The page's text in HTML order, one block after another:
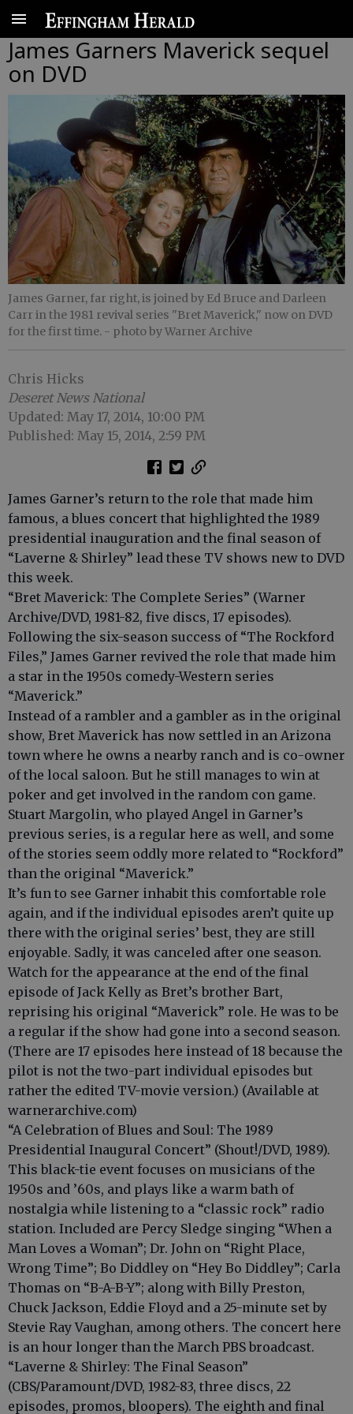
James Garners Maverick sequel
on DVD
James Garner, far right, is joined by Ed Bruce and Darleen
Carr in the 1981 revival series "Bret Maverick," now on DVD
for the first time. - photo by Warner Archive
Chris Hicks
Deseret News National
Updated: May 17, 2014, 10:00 PM
Published: May 15, 2014, 2:59 PM
James Garner’s return to the role that made him
famous, a blues concert that highlighted the 1989
presidential inauguration and the final season of
“Laverne & Shirley” lead these TV shows new to DVD
this week.
“Bret Maverick: The Complete Series” (Warner
Archive/DVD, 1981-82, five discs, 17 episodes).
Following the six-season success of “The Rockford
Files,” James Garner revived the role that made him
a star in the 1950s comedy-Western series
“Maverick.”
Instead of a rambler and a gambler as in the original
show, Bret Maverick has now settled in an Arizona
town where he owns a nearby ranch and is co-owner
of the local saloon. But he still manages to win at
poker and get involved in the random con game.
Stuart Margolin, who played Angel in Garner’s
previous series, is a regular here as well, and some
of the stories seem oddly more related to “Rockford”
than the original “Maverick.”
It’s fun to see Garner inhabit this comfortable role
again, and if the individual episodes aren’t quite up
there with the original series’ best, they are still
enjoyable. Sadly, it was canceled after one season.
Watch for the appearance at the end of the final
episode of Jack Kelly as Bret’s brother Bart,
reprising his original “Maverick” role. He was to be
a regular if the show had gone into a second season.
(There are 17 episodes here instead of 18 because the
pilot is not the two-part individual episodes but
rather the edited TV-movie version.) (Available at
warnerarchive.com)
“A Celebration of Blues and Soul: The 1989
Presidential Inaugural Concert” (Shout!/DVD, 1989).
This black-tie event focuses on musicians of the
1950s and ’60s, and plays like a warm bath of
nostalgia while listening to a “classic rock” radio
station. Included are Percy Sledge singing “When a
Man Loves a Woman”; Dr. John on “Right Place,
Wrong Time”; Bo Diddley on “Hey Bo Diddley”; Carla
Thomas on “B-A-B-Y”; along with Billy Preston,
Chuck Jackson, Eddie Floyd and a 25-minute set by
Stevie Ray Vaughan, among others. The concert here
is an hour longer than the March PBS broadcast.
“Laverne & Shirley: The Final Season”
(CBS/Paramount/DVD, 1982-83, three discs, 22
episodes, promos, bloopers). The eighth and final